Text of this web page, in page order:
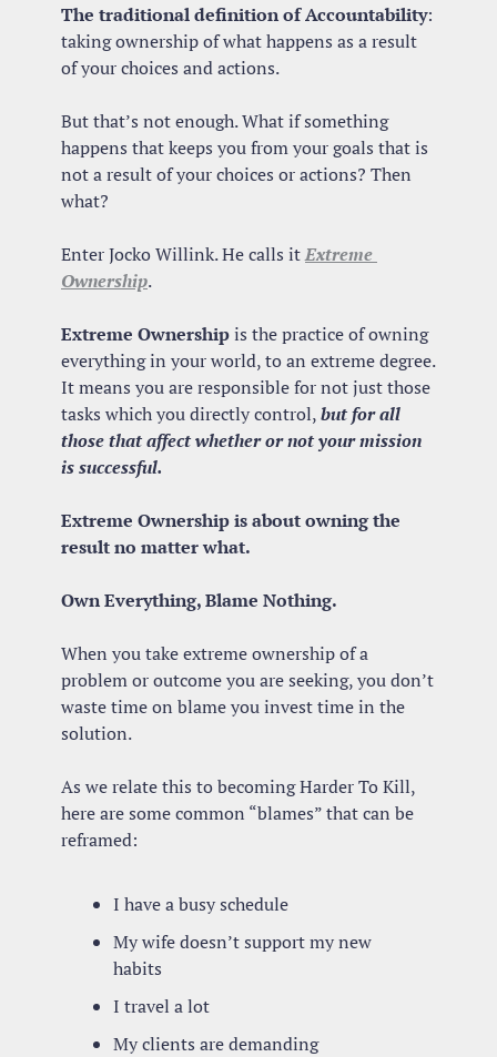
The traditional definition of Accountability:
taking ownership of what happens as a result
of your choices and actions.
But that’s not enough. What if something
happens that keeps you from your goals that is
not a result of your choices or actions? Then
what?
Enter Jocko Willink. He calls it Extreme
Ownership.
Extreme Ownership is the practice of owning
everything in your world, to an extreme degree.
It means you are responsible for not just those
tasks which you directly control, but for all
those that affect whether or not your mission
is successful.
Extreme Ownership is about owning the
result no matter what.
Own Everything, Blame Nothing.
When you take extreme ownership of a
problem or outcome you are seeking, you don’t
waste time on blame you invest time in the
solution.
As we relate this to becoming Harder To Kill,
here are some common “blames” that can be
reframed:
I have a busy schedule
My wife doesn’t support my new
habits
I travel a lot
My clients are demanding